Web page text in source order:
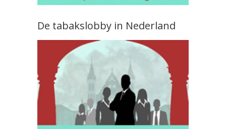
De tabakslobby in Nederland